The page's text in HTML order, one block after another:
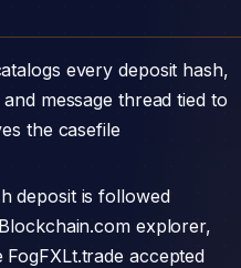
every deposit hash,
message thread tied to
the casefile
deposit is followed
explorer,
accepted